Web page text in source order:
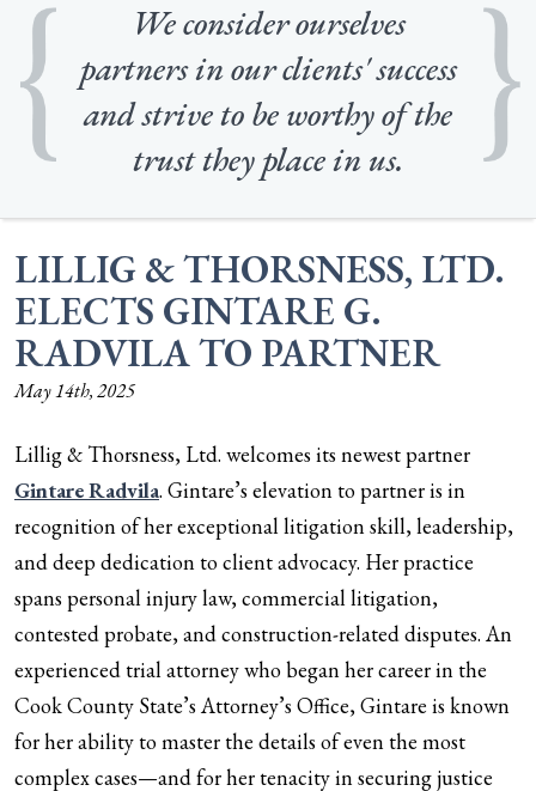
We consider ourselves
partners in our clients' success
and strive to be worthy of the
trust they place in us.
LILLIG & THORSNESS, LTD.
ELECTS GINTARE G.
RADVILA TO PARTNER
May 14th, 2025
Lillig & Thorsness, Ltd. welcomes its newest partner
Gintare Radvila. Gintare’s elevation to partner is in
recognition of her exceptional litigation skill, leadership,
and deep dedication to client advocacy. Her practice
spans personal injury law, commercial litigation,
contested probate, and construction-related disputes. An
experienced trial attorney who began her career in the
Cook County State’s Attorney’s Office, Gintare is known
for her ability to master the details of even the most
complex cases—and for her tenacity in securing justice